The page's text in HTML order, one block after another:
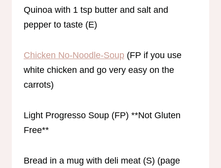
Quinoa with 1 tsp butter and salt and
pepper to taste (E)
Chicken No-Noodle-Soup (FP if you use
white chicken and go very easy on the
carrots)
Light Progresso Soup (FP) **Not Gluten
Free**
Bread in a mug with deli meat (S) (page